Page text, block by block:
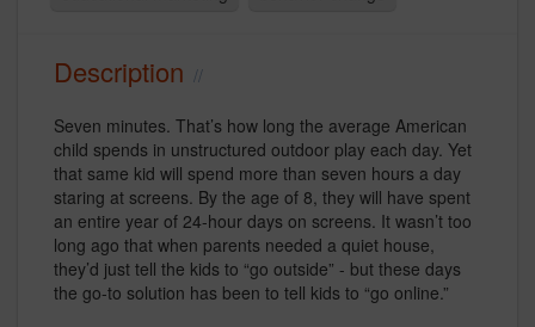
Description
Seven minutes. That’s how long the average American
child spends in unstructured outdoor play each day. Yet
that same kid will spend more than seven hours a day
staring at screens. By the age of 8, they will have spent
an entire year of 24-hour days on screens. It wasn’t too
long ago that when parents needed a quiet house,
they’d just tell the kids to “go outside” - but these days
the go-to solution has been to tell kids to “go online.”